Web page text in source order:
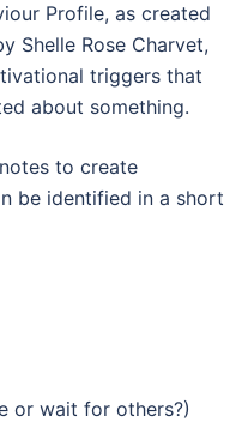
Profile, as created
Shelle Rose Charvet,
triggers that
about something.
to create
be identified in a short
or wait for others?)